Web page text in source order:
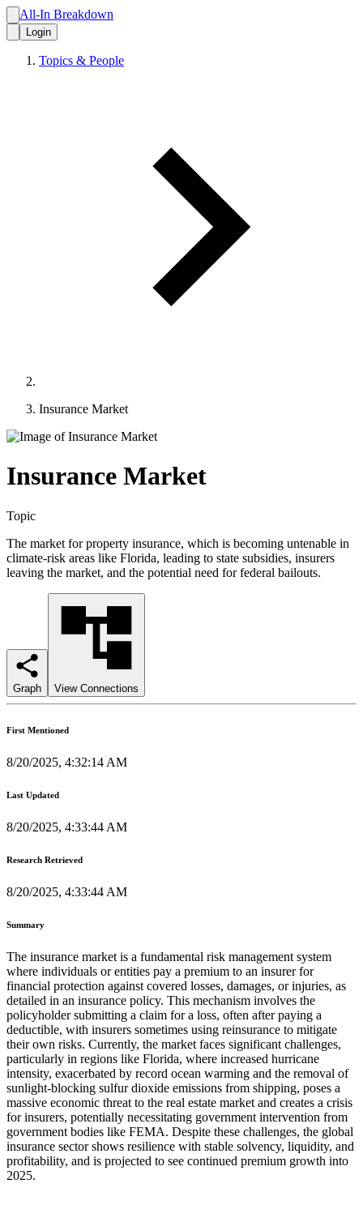
All-In Breakdown
Login
Topics & People
Insurance Market
Insurance Market
Topic
The market for property insurance, which is becoming untenable in
climate-risk areas like Florida, leading to state subsidies, insurers
leaving the market, and the potential need for federal bailouts.
Graph View Connections
First Mentioned
8/20/2025, 4:32:14 AM
Last Updated
8/20/2025, 4:33:44 AM
Research Retrieved
8/20/2025, 4:33:44 AM
Summary
The insurance market is a fundamental risk management system
where individuals or entities pay a premium to an insurer for
financial protection against covered losses, damages, or injuries, as
detailed in an insurance policy. This mechanism involves the
policyholder submitting a claim for a loss, often after paying a
deductible, with insurers sometimes using reinsurance to mitigate
their own risks. Currently, the market faces significant challenges,
particularly in regions like Florida, where increased hurricane
intensity, exacerbated by record ocean warming and the removal of
sunlight-blocking sulfur dioxide emissions from shipping, poses a
massive economic threat to the real estate market and creates a crisis
for insurers, potentially necessitating government intervention from
government bodies like FEMA. Despite these challenges, the global
insurance sector shows resilience with stable solvency, liquidity, and
profitability, and is projected to see continued premium growth into
2025.